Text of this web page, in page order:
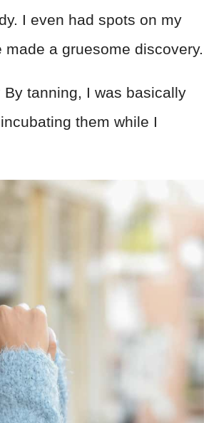
I even had spots on my
a gruesome discovery.
By tanning, I was basically
them while I